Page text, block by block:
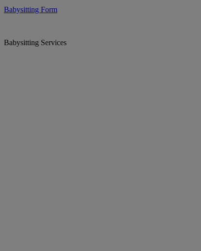
Babysitting Form
Babysitting Services